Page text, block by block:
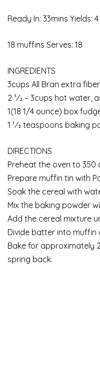
Ready In: 33mins Yields: 4
18 muffins Serves: 18
INGREDIENTS
3cups All Bran extra
2 1⁄2 – 3cups hot
1(18 1/4 ounce) box
1 1⁄2 teaspoons baking
DIRECTIONS
Preheat the oven to 350
Prepare muffin tin with
Soak the cereal with
Mix the baking powder
Add the cereal mixture
Divide batter into muffin
Bake for approximately
spring back.